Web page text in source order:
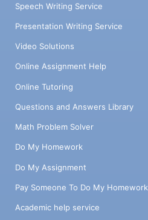
Speech Writing Service
Presentation Writing Service
Video Solutions
Online Assignment Help
Online Tutoring
Questions and Answers Library
Math Problem Solver
Do My Homework
Do My Assignment
Pay Someone To Do My Homework
Academic help service